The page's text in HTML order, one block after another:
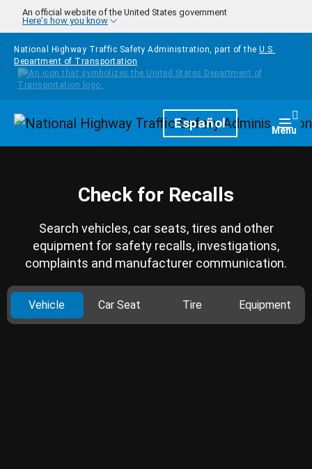
Skip to main content
An official website of the United States government
Here's how you know
National Highway Traffic Safety Administration, part of the U.S.
Department of Transportation
HomepageEspañol Menu
Check for Recalls
Search vehicles, car seats, tires and other
equipment for safety recalls, investigations,
complaints and manufacturer communication.
Vehicle Car Seat Tire Equipment